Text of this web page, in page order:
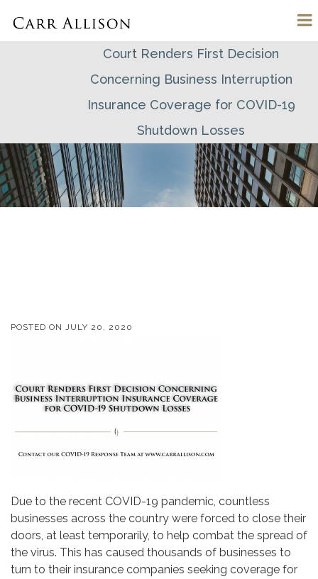
Court Renders First Decision
Concerning Business Interruption
Insurance Coverage for COVID-19
Shutdown Losses
POSTED ON JULY 20, 2020
Due to the recent COVID-19 pandemic, countless
businesses across the country were forced to close their
doors, at least temporarily, to help combat the spread of
the virus. This has caused thousands of businesses to
turn to their insurance companies seeking coverage for